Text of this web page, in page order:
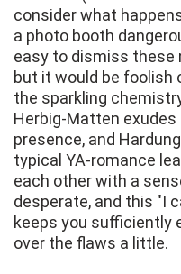
consider what
a photo booth
easy to dismiss these
but it would be foolish
the sparkling
Herbig-Matten
presence, and
typical YA-romance
each other with a
desperate, and this "I
keeps you sufficiently
over the flaws a little.